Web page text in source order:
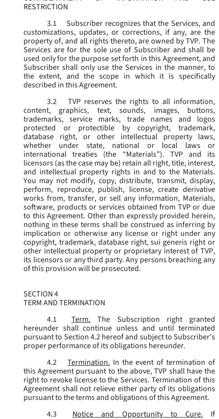
RESTRICTION
3.1
Subscriber recognizes that the Services, and
customizations, updates, or corrections, if any, are the
property of, and all rights thereto, are owned by TVP. The
Services are for the sole use of Subscriber and shall be
used only for the purpose set forth in this Agreement, and
Subscriber shall only use the Services in the manner, to
the extent, and the scope in which it is specifically
described in this Agreement.
3.2
TVP reserves the rights to all information,
content, graphics, text, sounds, images, buttons,
trademarks, service marks, trade names and logos
protected or protectible by copyright, trademark,
database right, or other intellectual property laws,
whether under state, national or local laws or
international treaties (the “Materials”). TVP and its
licensors (as the case may be) retain all right, title, interest,
and intellectual property rights in and to the Materials.
You may not modify, copy, distribute, transmit, display,
perform, reproduce, publish, license, create derivative
works from, transfer, or sell any information, Materials,
software, products or services obtained from TVP or due
to this Agreement. Other than expressly provided herein,
nothing in these terms shall be construed as inferring by
implication or otherwise any license or right under any
copyright, trademark, database right, sui generis right or
other intellectual property or proprietary interest of TVP,
its licensors or any third party. Any persons breaching any
of this provision will be prosecuted.
SECTION 4
TERM AND TERMINATION
4.1
Term.
The Subscription right granted
hereunder shall continue unless and until terminated
pursuant to Section 4.2 hereof and subject to Subscriber's
proper performance of its obligations hereunder.
4.2
Termination. In the event of termination of
this Agreement pursuant to the above, TVP shall have the
right to revoke license to the Services. Termination of this
Agreement shall not relieve either party of its obligations
pursuant to the terms and obligations of this Agreement.
4.3
Notice and Opportunity to Cure.
If